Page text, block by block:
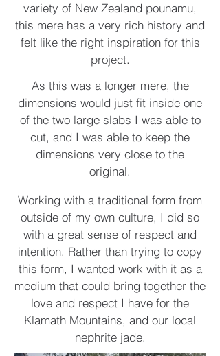
variety of New Zealand pounamu,
this mere has a very rich history and
felt like the right inspiration for this
project.
As this was a longer mere, the
dimensions would just fit inside one
of the two large slabs I was able to
cut, and I was able to keep the
dimensions very close to the
original.
Working with a traditional form from
outside of my own culture, I did so
with a great sense of respect and
intention. Rather than trying to copy
this form, I wanted work with it as a
medium that could bring together the
love and respect I have for the
Klamath Mountains, and our local
nephrite jade.